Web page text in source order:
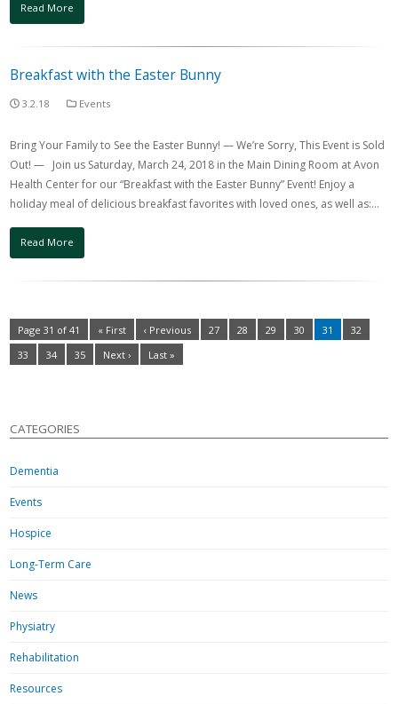
Read More
Breakfast with the Easter Bunny
3.2.18 Events
Bring Your Family to See the Easter Bunny! — We’re Sorry, This Event is Sold
Out! — Join us Saturday, March 24, 2018 in the Main Dining Room at Avon
Health Center for our “Breakfast with the Easter Bunny” Event! Enjoy a
holiday meal of delicious breakfast favorites with loved ones, as well as:…
Read More
Page 31 of 41 « First ‹ Previous 27 28 29 30 31
32
33
34 35 Next › Last »
CATEGORIES
Dementia
Events
Hospice
Long-Term Care
News
Physiatry
Rehabilitation
Resources